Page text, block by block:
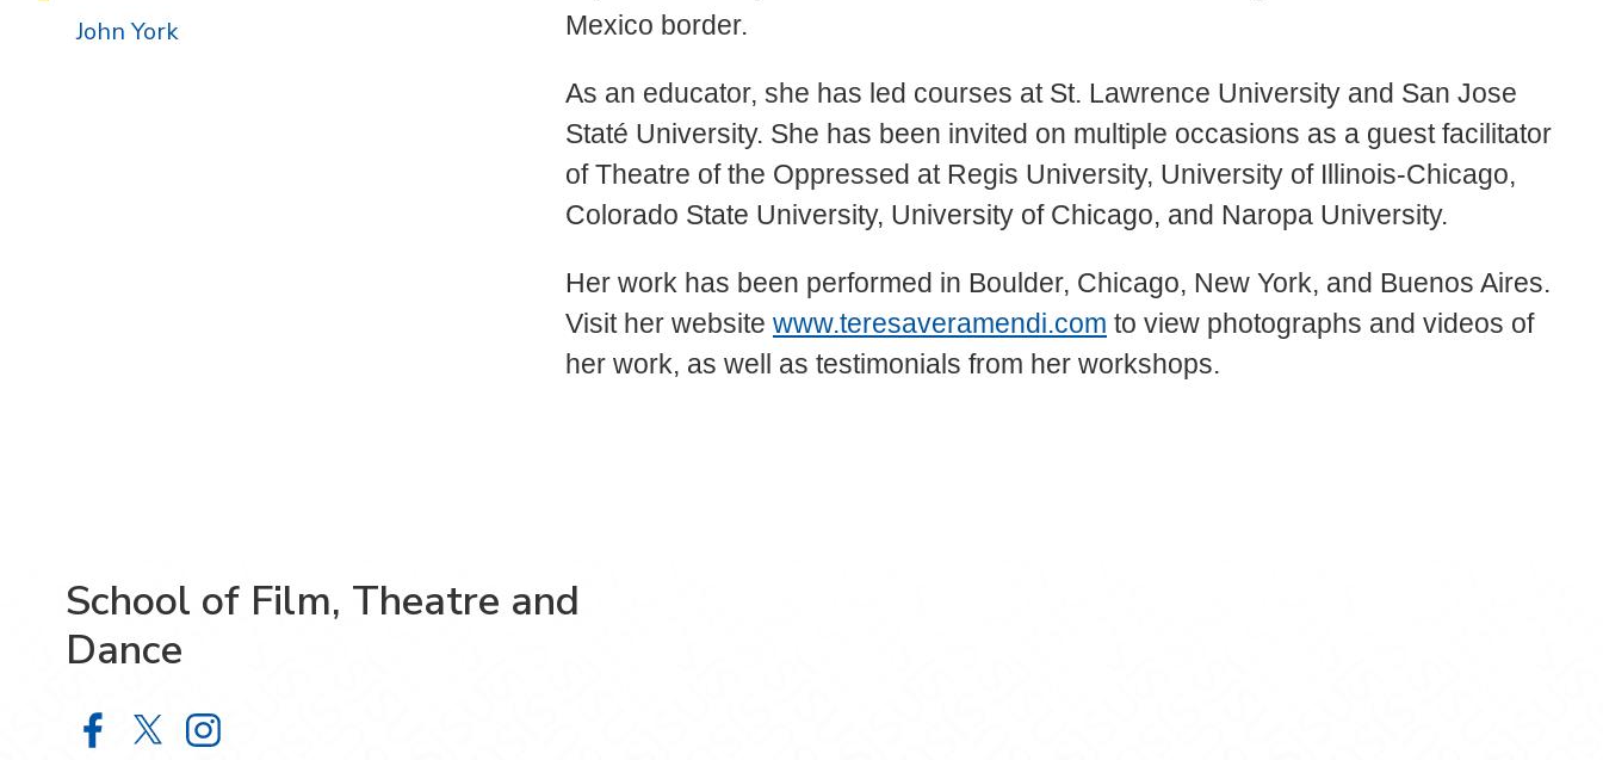
Mexico border.
As an educator, she has led courses at St. Lawrence University and San Jose
Staté University. She has been invited on multiple occasions as a guest facilitator
of Theatre of the Oppressed at Regis University, University of Illinois-Chicago,
Colorado State University, University of Chicago, and Naropa University.
Her work has been performed in Boulder, Chicago, New York, and Buenos Aires.
Visit her website www.teresaveramendi.com to view photographs and videos of
her work, as well as testimonials from her workshops.
John York
School of Film, Theatre and
Dance
School of Film, Theatre and Dance on Facebook
School of Film, Theatre and Dance on X
School of Film, Theatre and Dance on Instagram